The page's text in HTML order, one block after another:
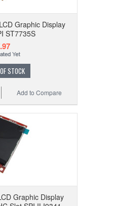
Graphic Display
ST7735S
STOCK
Add to Compare
Graphic Display